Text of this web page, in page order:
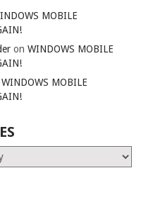
MOBILE
onWINDOWS MOBILE
WINDOWS MOBILE